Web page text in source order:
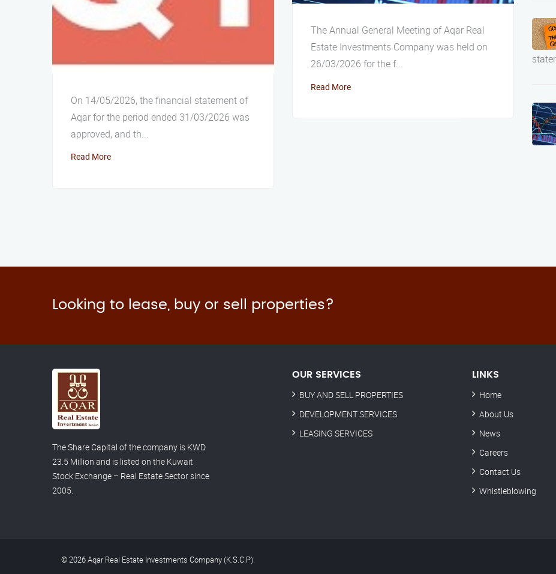
On 14/05/2026, the financial statement of
Aqar for the period ended 31/03/2026 was
approved, and th...
Read More
The Annual General Meeting of Aqar Real
Estate Investments Company was held on
26/03/2026 for the f...
Read More
Looking to lease, buy or sell properties?
The Share Capital of the company is KWD
23.5 Million and is listed on the Kuwait
Stock Exchange – Real Estate Sector since
2005.
OUR SERVICES
BUY AND SELL PROPERTIES
DEVELOPMENT SERVICES
LEASING SERVICES
LINKS
Home
About Us
News
Careers
Contact Us
Whistleblowing
© 2026 Aqar Real Estate Investments Company (K.S.C.P).